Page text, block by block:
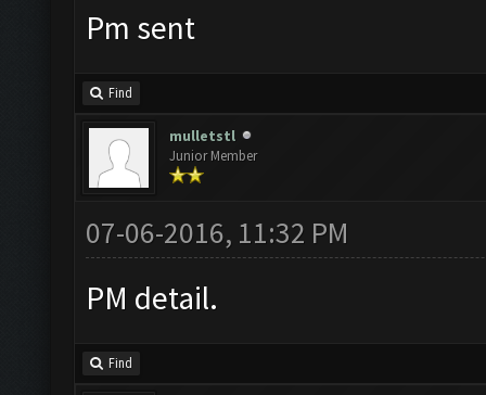
Pm sent
Find
mulletstl
Junior Member
07-06-2016, 11:32 PM
PM detail.
Find